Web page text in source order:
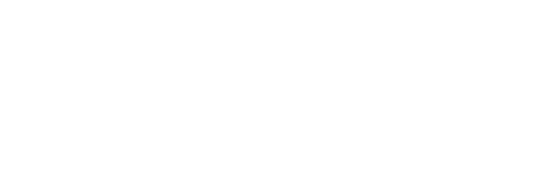
to leave the REP'd AZ return in the
than report the K-1s as CO. I can
not required. I decided to do this
that nets the AZ losses against